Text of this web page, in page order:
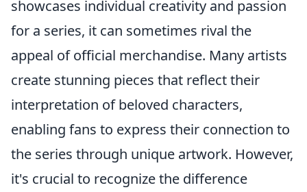
showcases individual creativity and passion
for a series, it can sometimes rival the
appeal of official merchandise. Many artists
create stunning pieces that reflect their
interpretation of beloved characters,
enabling fans to express their connection to
the series through unique artwork. However,
it's crucial to recognize the difference